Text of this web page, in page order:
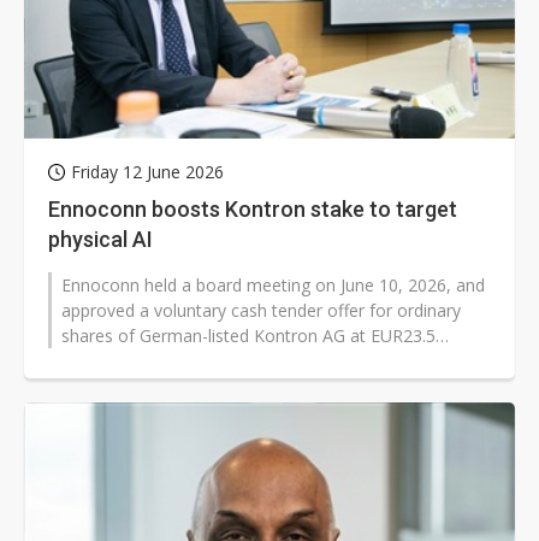
Friday 12 June 2026
Ennoconn boosts Kontron stake to target
physical AI
Ennoconn held a board meeting on June 10, 2026, and
approved a voluntary cash tender offer for ordinary
shares of German-listed Kontron AG at EUR23.5